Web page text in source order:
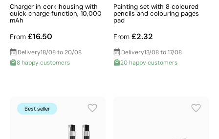
Charger in cork housing with
quick charge function, 10,000
mAh
From £16.50
Delivery18/08 to 20/08
8 happy customers
Painting set with 8 coloured
pencils and colouring pages
pad
From £2.32
Delivery13/08 to 17/08
20 happy customers
Best seller